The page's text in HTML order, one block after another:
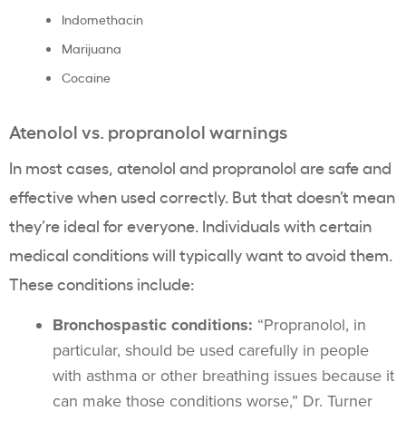
Indomethacin
Marijuana
Cocaine
Atenolol vs. propranolol warnings
In most cases, atenolol and propranolol are safe and
effective when used correctly. But that doesn’t mean
they’re ideal for everyone. Individuals with certain
medical conditions will typically want to avoid them.
These conditions include:
Bronchospastic conditions: “Propranolol, in
particular, should be used carefully in people
with asthma or other breathing issues because it
can make those conditions worse,” Dr. Turner